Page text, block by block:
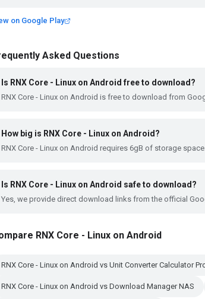
on Google Play
Asked Questions
Is RNX Core - Linux on Android free to download?
RNX Core - Linux on Android is free to download from
How big is RNX Core - Linux on Android?
RNX Core - Linux on Android requires 6gB of storage
Is RNX Core - Linux on Android safe to download?
Yes, we provide direct download links from the official
RNX Core - Linux on Android
RNX Core - Linux on Android vs Unit Converter Calculator
RNX Core - Linux on Android vs Download Manager NAS